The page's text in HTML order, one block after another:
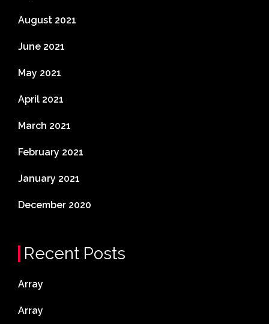
August 2021
June 2021
May 2021
April 2021
March 2021
February 2021
January 2021
December 2020
Recent Posts
Array
Array